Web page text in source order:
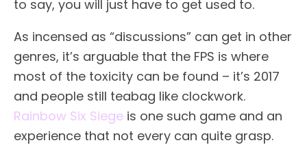
to say, you will just have to get used to.
As incensed as “discussions” can get in other
genres, it’s arguable that the FPS is where
most of the toxicity can be found – it’s 2017
and people still teabag like clockwork.
Rainbow Six Siege is one such game and an
experience that not every can quite grasp.